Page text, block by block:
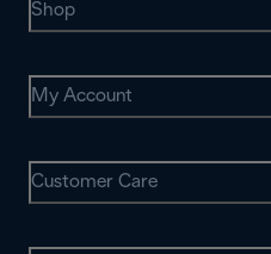
Shop
My Account
Customer Care